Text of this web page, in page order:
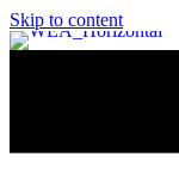
Skip to content